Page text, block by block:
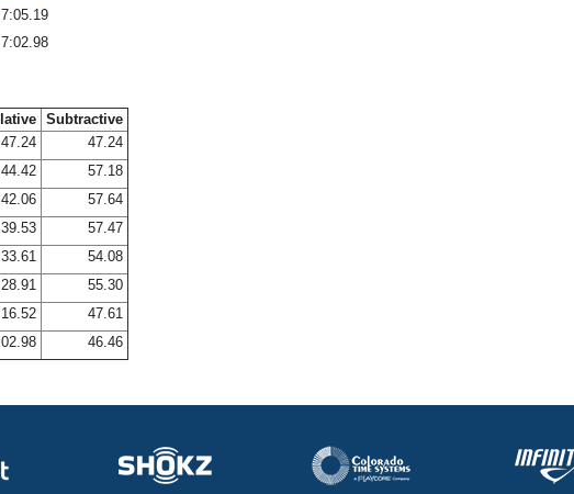
7:05.19
7:02.98
Subtractive
47.24
47.24
57.18
57.64
57.47
54.08
55.30
47.61
46.46